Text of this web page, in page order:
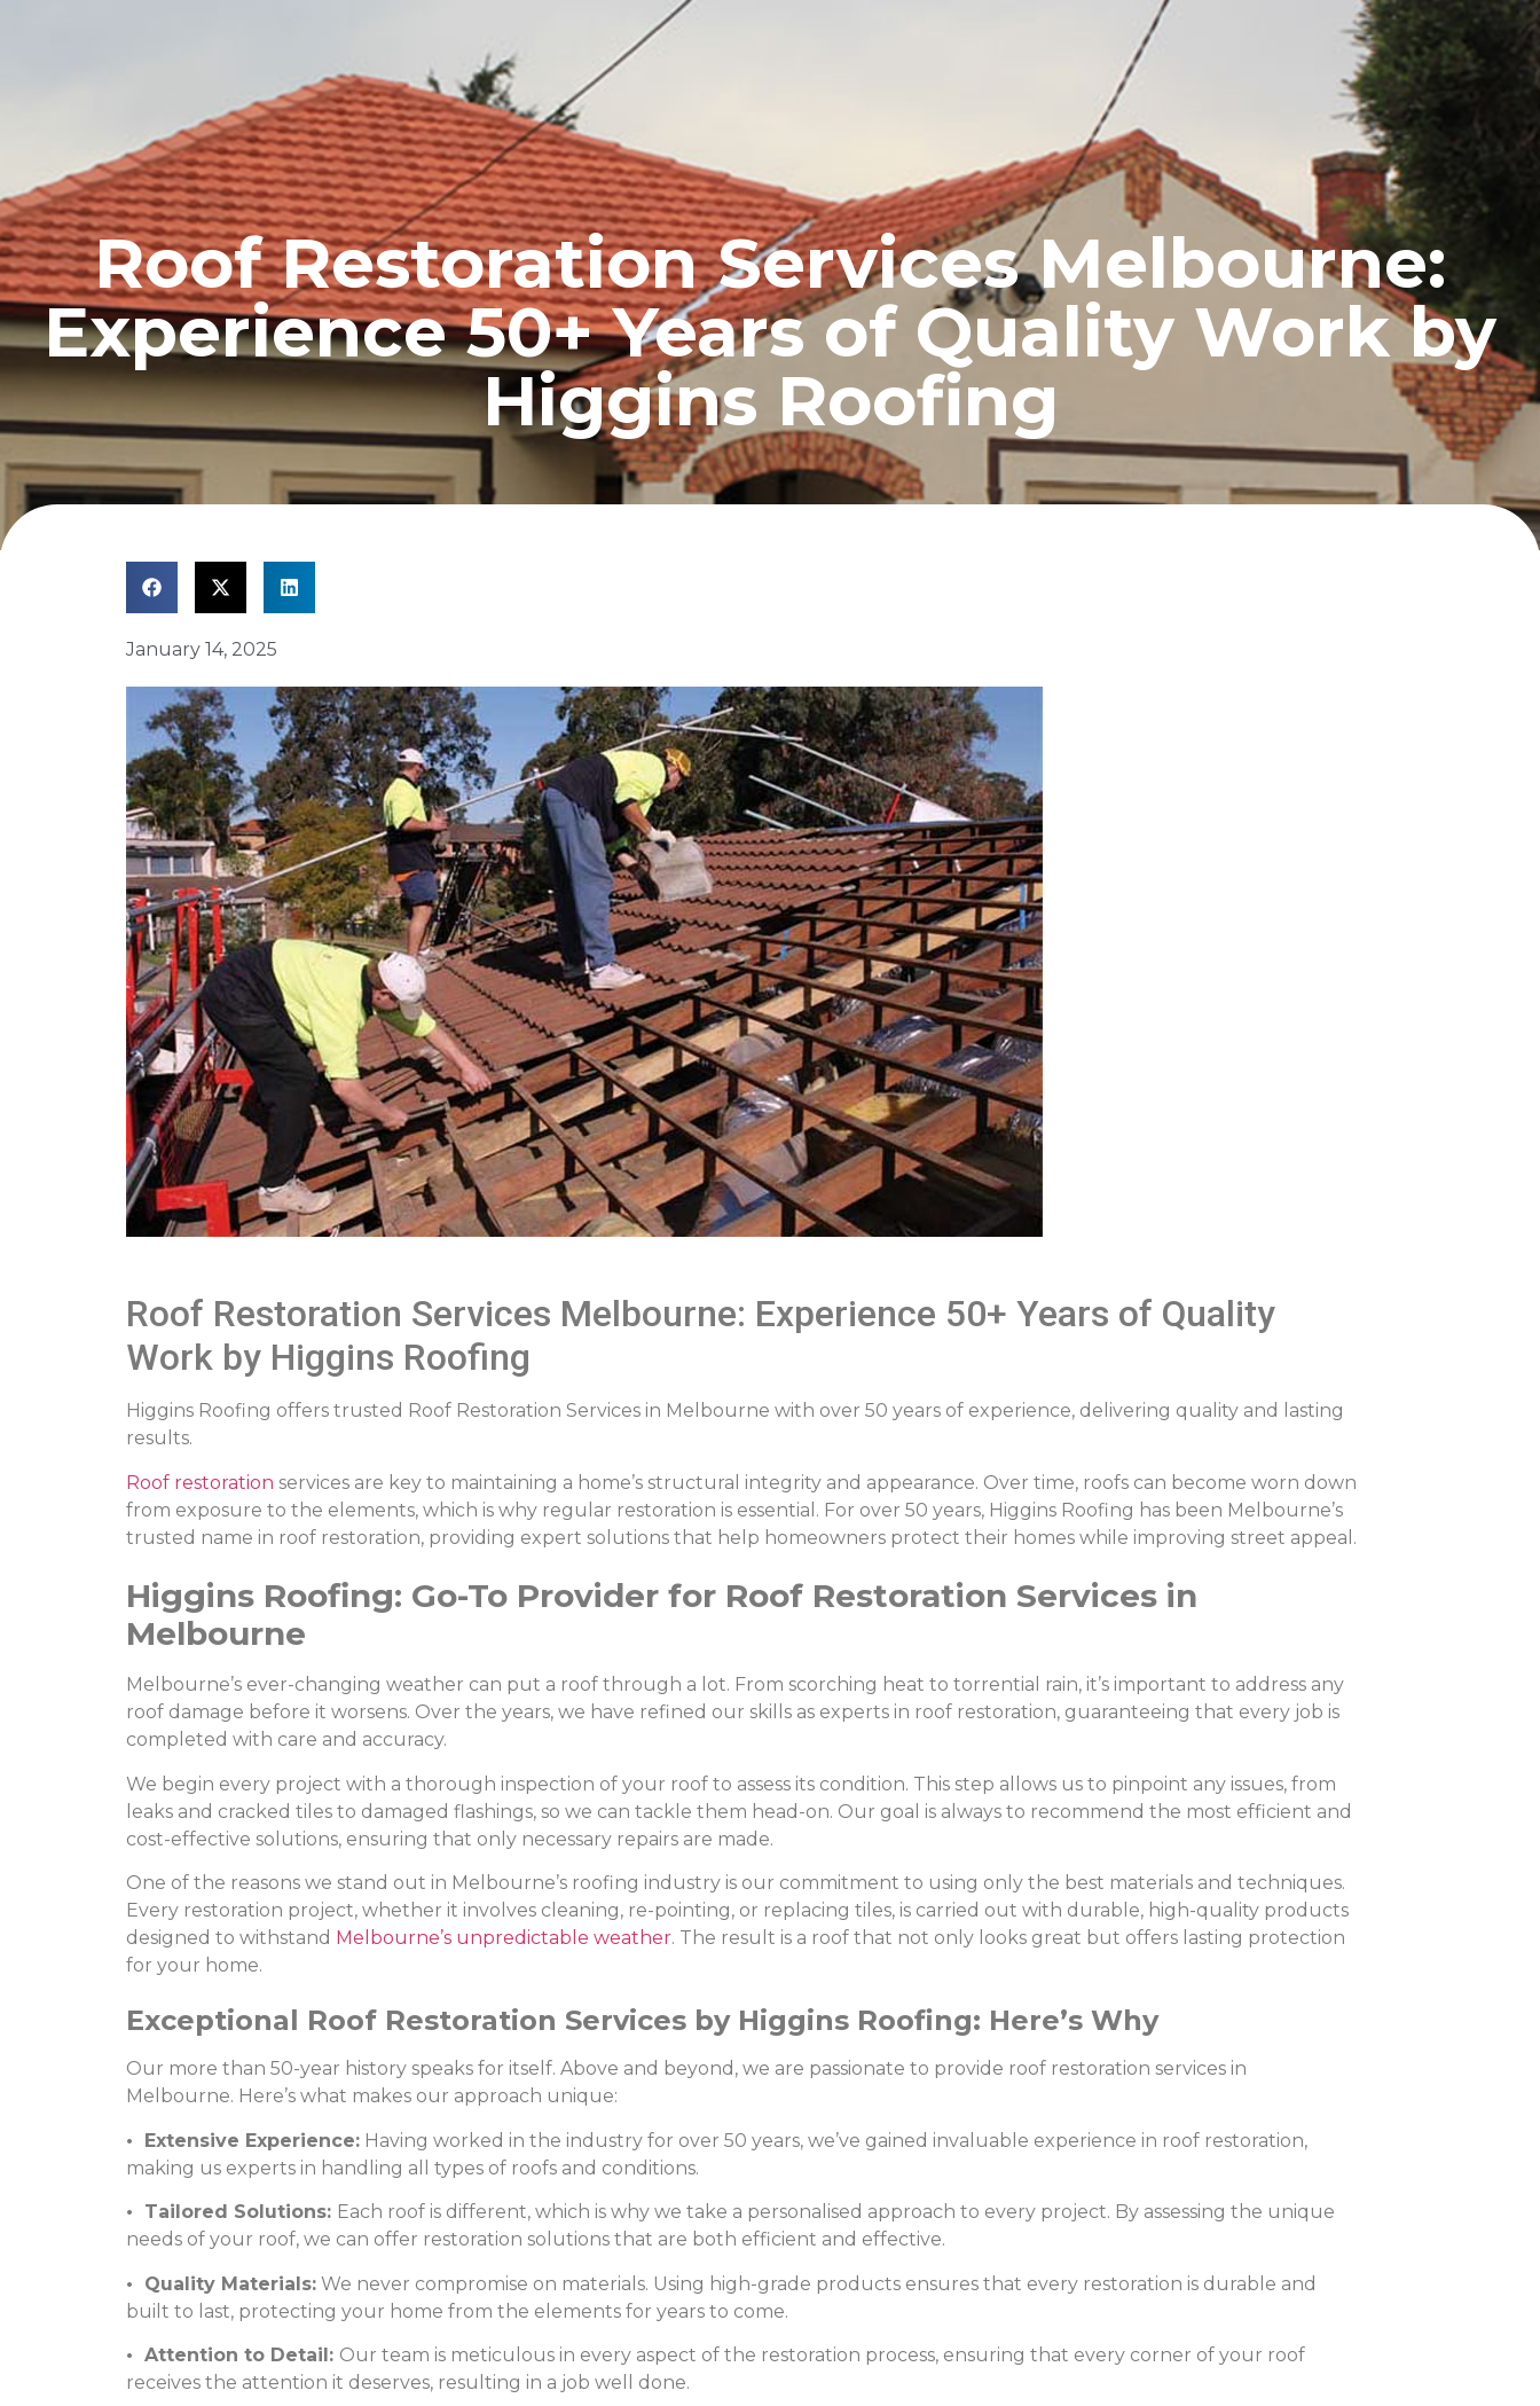
PROFILE RE ROOFING BLOG
Roof Restoration Services Melbourne:
Experience 50+ Years of Quality Work by
Higgins Roofing
January 14, 2025
Roof Restoration Services Melbourne: Experience 50+ Years of Quality
Work by Higgins Roofing
Higgins Roofing offers trusted Roof Restoration Services in Melbourne with over 50 years of experience, delivering quality and lasting
results.
Roof restoration services are key to maintaining a home’s structural integrity and appearance. Over time, roofs can become worn down
from exposure to the elements, which is why regular restoration is essential. For over 50 years, Higgins Roofing has been Melbourne’s
trusted name in roof restoration, providing expert solutions that help homeowners protect their homes while improving street appeal.
Higgins Roofing: Go-To Provider for Roof Restoration Services in
Melbourne
Melbourne’s ever-changing weather can put a roof through a lot. From scorching heat to torrential rain, it’s important to address any
roof damage before it worsens. Over the years, we have refined our skills as experts in roof restoration, guaranteeing that every job is
completed with care and accuracy.
We begin every project with a thorough inspection of your roof to assess its condition. This step allows us to pinpoint any issues, from
leaks and cracked tiles to damaged flashings, so we can tackle them head-on. Our goal is always to recommend the most efficient and
cost-effective solutions, ensuring that only necessary repairs are made.
One of the reasons we stand out in Melbourne’s roofing industry is our commitment to using only the best materials and techniques.
Every restoration project, whether it involves cleaning, re-pointing, or replacing tiles, is carried out with durable, high-quality products
designed to withstand Melbourne’s unpredictable weather. The result is a roof that not only looks great but offers lasting protection
for your home.
Exceptional Roof Restoration Services by Higgins Roofing: Here’s Why
Our more than 50-year history speaks for itself. Above and beyond, we are passionate to provide roof restoration services in
Melbourne. Here’s what makes our approach unique:
• Extensive Experience: Having worked in the industry for over 50 years, we’ve gained invaluable experience in roof restoration,
making us experts in handling all types of roofs and conditions.
• Tailored Solutions: Each roof is different, which is why we take a personalised approach to every project. By assessing the unique
needs of your roof, we can offer restoration solutions that are both efficient and effective.
• Quality Materials: We never compromise on materials. Using high-grade products ensures that every restoration is durable and
built to last, protecting your home from the elements for years to come.
• Attention to Detail: Our team is meticulous in every aspect of the restoration process, ensuring that every corner of your roof
receives the attention it deserves, resulting in a job well done.